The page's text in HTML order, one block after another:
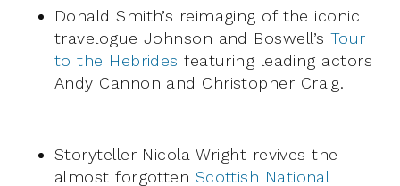
Donald Smith’s reimaging of the iconic
travelogue Johnson and Boswell’s Tour
to the Hebrides featuring leading actors
Andy Cannon and Christopher Craig.
Storyteller Nicola Wright revives the
almost forgotten Scottish National